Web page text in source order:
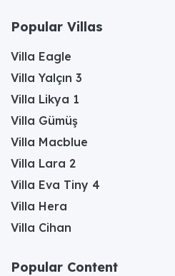
Popular Villas
Villa Eagle
Villa Yalçın 3
Villa Likya 1
Villa Gümüş
Villa Macblue
Villa Lara 2
Villa Eva Tiny 4
Villa Hera
Villa Cihan
Popular Content